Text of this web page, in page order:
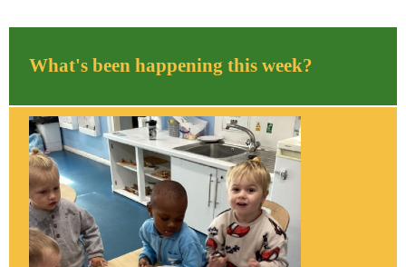
What's been happening this week?